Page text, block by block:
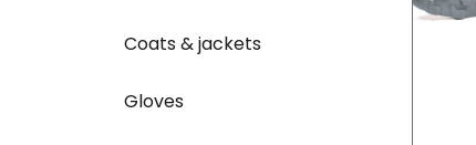
Coats & jackets
Gloves